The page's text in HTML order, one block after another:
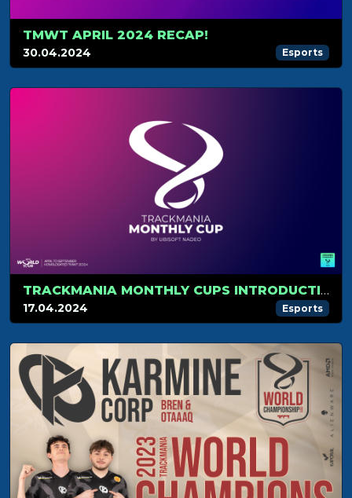
TMWT APRIL 2024 RECAP!
30.04.2024 Esports
TRACKMANIA MONTHLY CUPS INTRODUCTION
17.04.2024 Esports